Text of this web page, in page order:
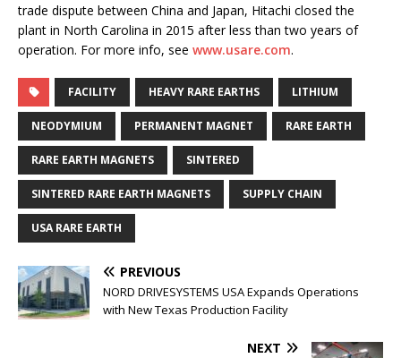
trade dispute between China and Japan, Hitachi closed the
plant in North Carolina in 2015 after less than two years of
operation. For more info, see www.usare.com.
FACILITY HEAVY RARE EARTHS LITHIUM
NEODYMIUM PERMANENT MAGNET RARE EARTH
RARE EARTH MAGNETS SINTERED
SINTERED RARE EARTH MAGNETS SUPPLY CHAIN
USA RARE EARTH
PREVIOUS
NORD DRIVESYSTEMS USA Expands Operations
with New Texas Production Facility
NEXT